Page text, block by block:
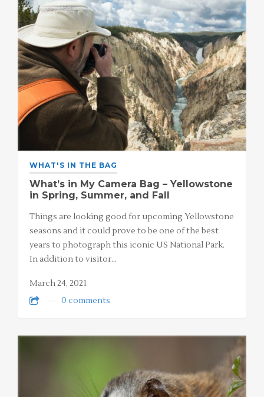
WHAT'S IN THE BAG
What’s in My Camera Bag – Yellowstone
in Spring, Summer, and Fall
Things are looking good for upcoming Yellowstone
seasons and it could prove to be one of the best
years to photograph this iconic US National Park.
In addition to visitor…
March 24, 2021
0 comments